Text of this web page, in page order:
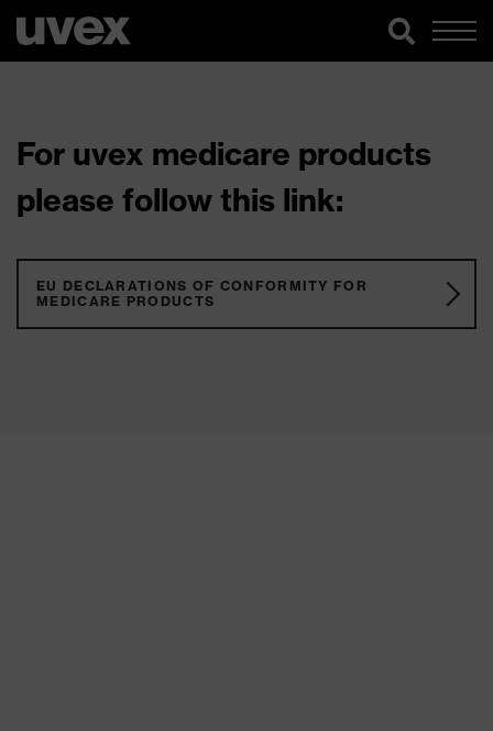
For uvex medicare products
please follow this link:
EU DECLARATIONS OF CONFORMITY FOR
MEDICARE PRODUCTS